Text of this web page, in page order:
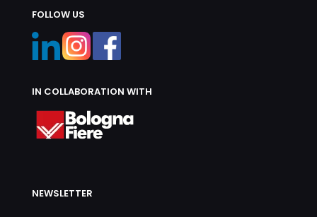
FOLLOW US
IN COLLABORATION WITH
NEWSLETTER